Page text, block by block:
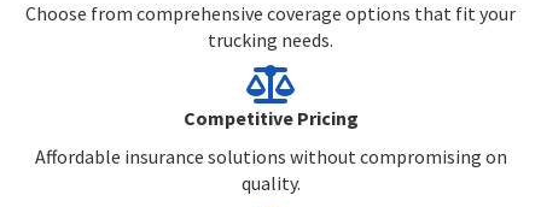
Choose from comprehensive coverage options that fit your
trucking needs.
Competitive Pricing
Affordable insurance solutions without compromising on
quality.